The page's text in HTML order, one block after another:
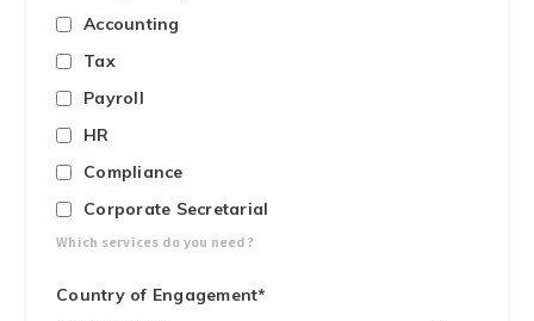
Which services do you need?
Accounting
Tax
Payroll
HR
Compliance
Corporate Secretarial
Country of Engagement*